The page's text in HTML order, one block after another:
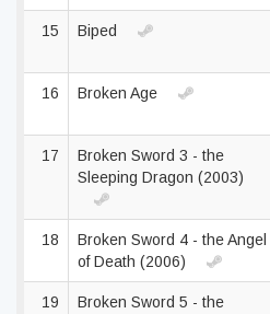
15 Biped
16 Broken Age
17
Broken Sword 3 - the
Sleeping Dragon (2003)
18
Broken Sword 4 - the Angel
of Death (2006)
19
Broken Sword 5 - the